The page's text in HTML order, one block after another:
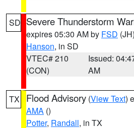
SD Severe Thunderstorm
expires 05:30 AM by FSD (JH)
Hanson, in SD
VTEC# 210
(CON)
Issued:
AM
TX Flood Advisory (View Text)
AMA ()
Potter, Randall, in TX